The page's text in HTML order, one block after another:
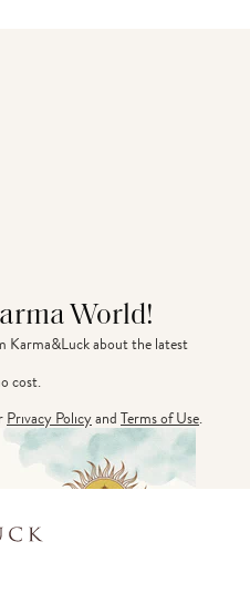
World!
Karma&Luck about the latest
cost.
Privacy PolicyandTerms of Use.